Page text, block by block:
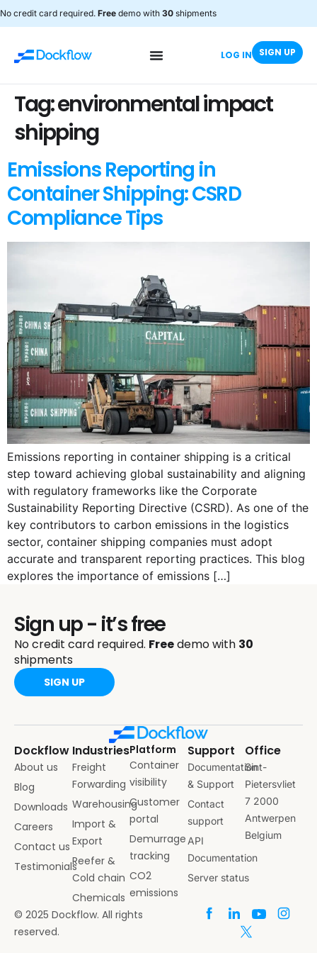
No credit card required. Free demo with 30 shipments
LOG IN SIGN UP
Tag:environmental impact
shipping
Emissions Reporting in
Container Shipping: CSRD
Compliance Tips
Emissions reporting in container shipping is a critical
step toward achieving global sustainability and aligning
with regulatory frameworks like the Corporate
Sustainability Reporting Directive (CSRD). As one of the
key contributors to carbon emissions in the logistics
sector, container shipping companies must adopt
accurate and transparent reporting practices. This blog
explores the importance of emissions […]
Sign up - it’s free
No credit card required. Freedemo with 30
shipments
SIGN UP
Dockflow
About us
Blog
Downloads
Careers
Contact us
Testimonials
Industries
Freight
Forwarding
Warehousing
Import &
Export
Reefer &
Cold chain
Chemicals
Platform
Container
visibility
Customer
portal
Demurrage
tracking
CO2
emissions
Support
Documentation
& Support
Contact
support
API
Documentation
Server status
Office
Sint-
Pietersvliet
7 2000
Antwerpen
Belgium
© 2025 Dockflow. All rights
reserved.